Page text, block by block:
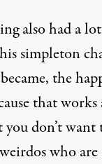
also had a
simpleton
the
that works
don’t
who are